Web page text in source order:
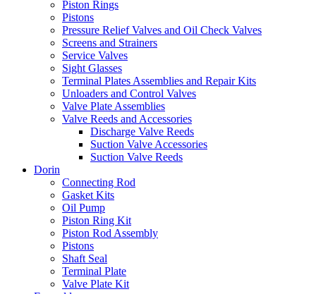
Piston Rings
Pistons
Pressure Relief Valves and Oil Check Valves
Screens and Strainers
Service Valves
Sight Glasses
Terminal Plates Assemblies and Repair Kits
Unloaders and Control Valves
Valve Plate Assemblies
Valve Reeds and Accessories
Discharge Valve Reeds
Suction Valve Accessories
Suction Valve Reeds
Dorin
Connecting Rod
Gasket Kits
Oil Pump
Piston Ring Kit
Piston Rod Assembly
Pistons
Shaft Seal
Terminal Plate
Valve Plate Kit